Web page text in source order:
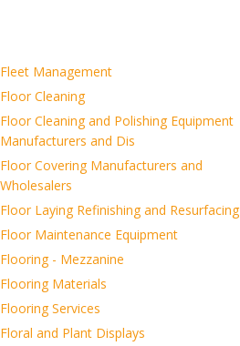
Fleet Management
Floor Cleaning
Floor Cleaning and Polishing Equipment
Manufacturers and Dis
Floor Covering Manufacturers and
Wholesalers
Floor Laying Refinishing and Resurfacing
Floor Maintenance Equipment
Flooring - Mezzanine
Flooring Materials
Flooring Services
Floral and Plant Displays